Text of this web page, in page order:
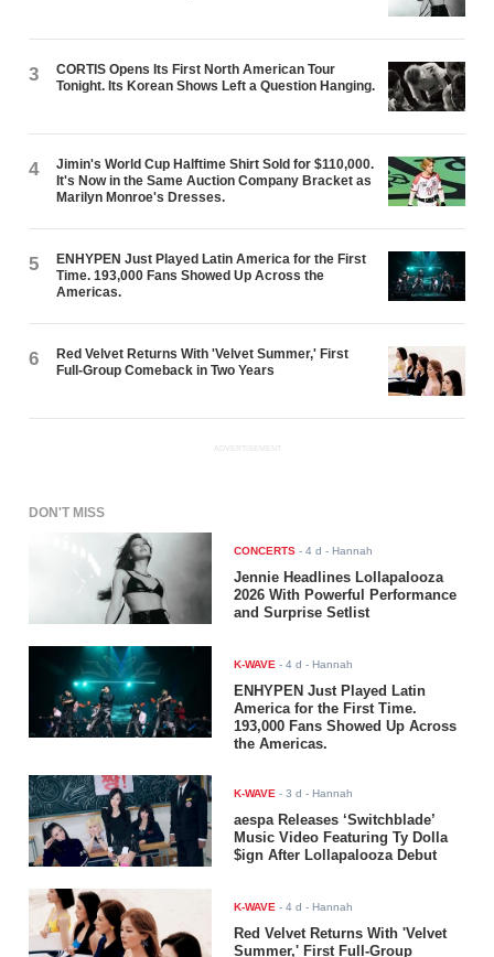
3
CORTIS Opens Its First North American Tour
Tonight. Its Korean Shows Left a Question Hanging.
4
Jimin's World Cup Halftime Shirt Sold for $110,000.
It's Now in the Same Auction Company Bracket as
Marilyn Monroe's Dresses.
5
ENHYPEN Just Played Latin America for the First
Time. 193,000 Fans Showed Up Across the
Americas.
6
Red Velvet Returns With 'Velvet Summer,' First
Full-Group Comeback in Two Years
ADVERTISEMENT
DON'T MISS
CONCERTS -4 d - Hannah
Jennie Headlines Lollapalooza
2026 With Powerful Performance
and Surprise Setlist
K-WAVE -4 d - Hannah
ENHYPEN Just Played Latin
America for the First Time.
193,000 Fans Showed Up Across
the Americas.
K-WAVE -3 d - Hannah
aespa Releases ‘Switchblade’
Music Video Featuring Ty Dolla
$ign After Lollapalooza Debut
K-WAVE -4 d - Hannah
Red Velvet Returns With 'Velvet
Summer,' First Full-Group